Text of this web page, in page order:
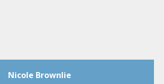
Nicole Brownlie